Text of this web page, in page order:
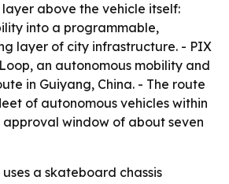
above the vehicle itself:
into a programmable,
layer of city infrastructure. - PIX
an autonomous mobility and
in Guiyang, China. - The route
of autonomous vehicles within
window of about seven
uses a skateboard chassis